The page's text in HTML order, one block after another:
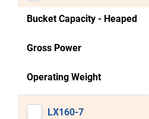
Bucket Capacity - Heaped
Gross Power
Operating Weight
LX160-7